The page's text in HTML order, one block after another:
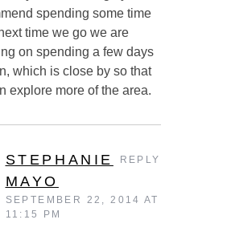
spending some time
time we go we are
on spending a few days
which is close by so that
explore more of the area.
STEPHANIE
MAYO
SEPTEMBER 22, 2014 AT
11:15 PM
REPLY